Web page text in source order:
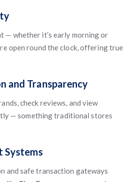
— whether it’s early morning or
open round the clock, offering true
and Transparency
check reviews, and view
— something traditional stores
Systems
and safe transaction gateways